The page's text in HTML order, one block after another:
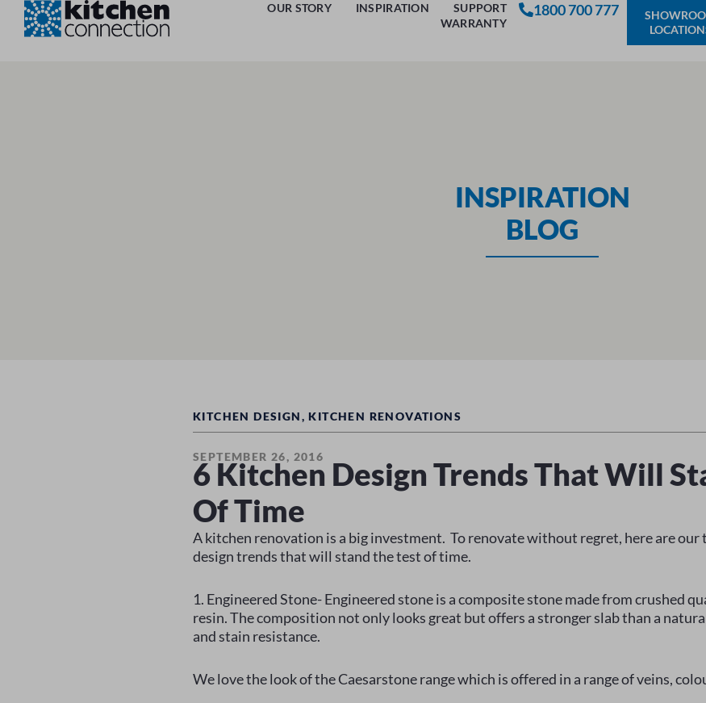
OUR STORY INSPIRATION
SUPPORT
WARRANTY
1800 700 777
INSPIRATION
BLOG
KITCHEN DESIGN,KITCHEN RENOVATIONS
SEPTEMBER 26, 2016
6 Kitchen Design Trends That Will
Of Time
A kitchen renovation is a big investment. To renovate without regret, here are our
design trends that will stand the test of time.
1. Engineered Stone- Engineered stone is a composite stone made from crushed
resin. The composition not only looks great but offers a stronger slab than a
and stain resistance.
We love the look of the Caesarstone range which is offered in a range of veins,